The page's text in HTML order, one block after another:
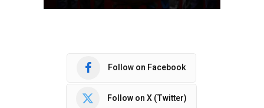
Follow on Facebook
Follow on X (Twitter)